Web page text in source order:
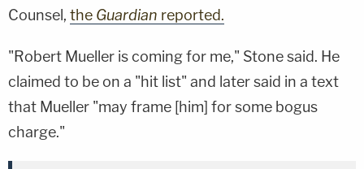
Counsel, the Guardian reported.
"Robert Mueller is coming for me," Stone said. He
claimed to be on a "hit list" and later said in a text
that Mueller "may frame [him] for some bogus
charge."